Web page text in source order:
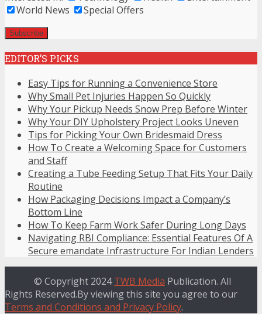
World News
Special Offers
EDITOR’S PICKS
Easy Tips for Running a Convenience Store
Why Small Pet Injuries Happen So Quickly
Why Your Pickup Needs Snow Prep Before Winter
Why Your DIY Upholstery Project Looks Uneven
Tips for Picking Your Own Bridesmaid Dress
How To Create a Welcoming Space for Customers
and Staff
Creating a Tube Feeding Setup That Fits Your Daily
Routine
How Packaging Decisions Impact a Company’s
Bottom Line
How To Keep Farm Work Safer During Long Days
Navigating RBI Compliance: Essential Features Of A
Secure emandate Infrastructure For Indian Lenders
© Copyright 2024TWB Media Publication. All
Rights Reserved.By viewing this site you agree to our
Terms and Conditions and Privacy Policy.